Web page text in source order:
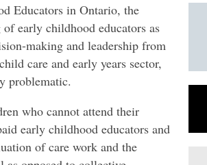
Educators in Ontario, the
early childhood educators as
making and leadership from
care and early years sector,
problematic.
who cannot attend their
early childhood educators and
of care work and the